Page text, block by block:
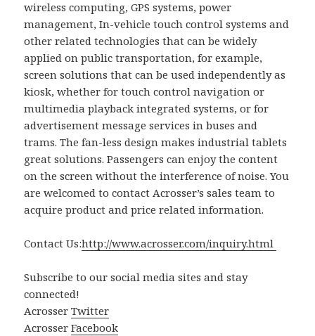
wireless computing, GPS systems, power
management, In-vehicle touch control systems and
other related technologies that can be widely
applied on public transportation, for example,
screen solutions that can be used independently as
kiosk, whether for touch control navigation or
multimedia playback integrated systems, or for
advertisement message services in buses and
trams. The fan-less design makes industrial tablets
great solutions. Passengers can enjoy the content
on the screen without the interference of noise. You
are welcomed to contact Acrosser’s sales team to
acquire product and price related information.
Contact Us:http://www.acrosser.com/inquiry.html
Subscribe to our social media sites and stay
connected!
AcrosserTwitter
AcrosserFacebook